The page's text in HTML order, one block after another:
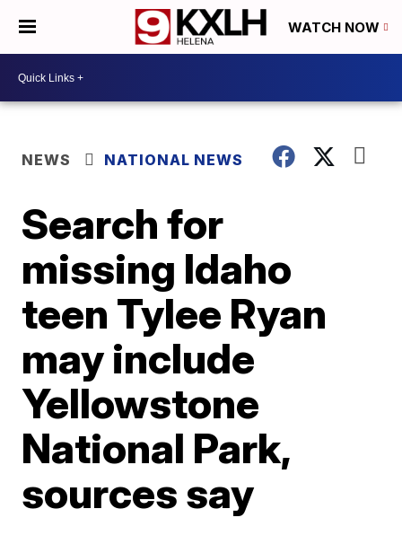
WATCH NOW
NEWS NATIONAL NEWS
Search for
missing Idaho
teen Tylee Ryan
may include
Yellowstone
National Park,
sources say